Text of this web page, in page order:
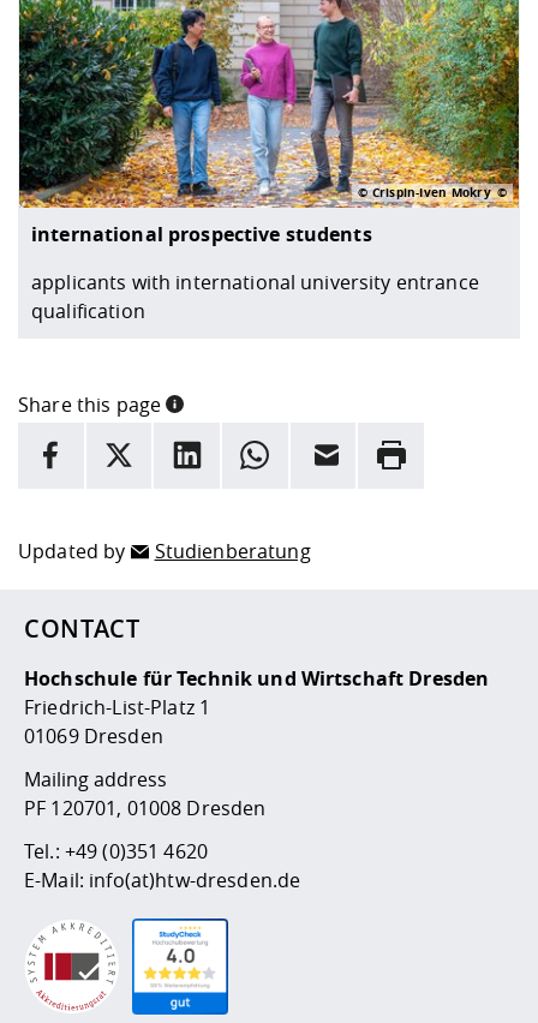
international prospective students
applicants with international university entrance
qualification
© Crispin-Iven Mokry
Share this page
INFORMATION
facebook
X LinkedInwhatsappEmail Rrint
Updated by Studienberatung
CONTACT
Hochschule für Technik und Wirtschaft Dresden
Friedrich-List-Platz 1
01069 Dresden
Mailing address
PF 120701, 01008 Dresden
Tel.: +49 (0)351 4620
E-Mail: info(at)htw-dresden.de